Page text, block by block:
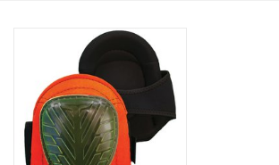
Concrete Washout &
Accessories
Ditch & Swale Protection
Drain Board Component